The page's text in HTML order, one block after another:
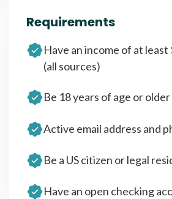
Requirements
Have an income of at
(all sources)
Be 18 years of age or older
Active email address and
Be a US citizen or legal
Have an open checking